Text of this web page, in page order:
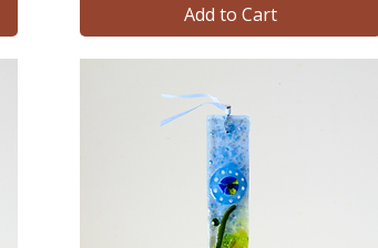
Add to Cart